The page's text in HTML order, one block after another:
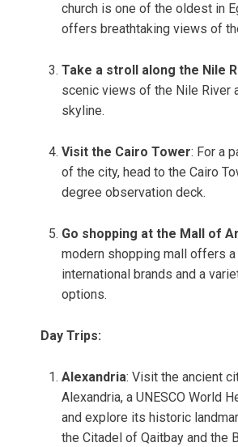
church is one of the oldest in
offers breathtaking views of
Take a stroll along the Nile
scenic views of the Nile River
skyline.
Visit the Cairo Tower: For a
of the city, head to the Cairo
degree observation deck.
Go shopping at the Mall of
modern shopping mall offers a
international brands and a
options.
Day Trips:
Alexandria: Visit the ancient
Alexandria, a UNESCO World
and explore its historic
the Citadel of Qaitbay and the